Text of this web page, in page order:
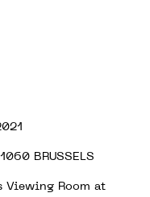
BRUSSELS
Viewing Room at